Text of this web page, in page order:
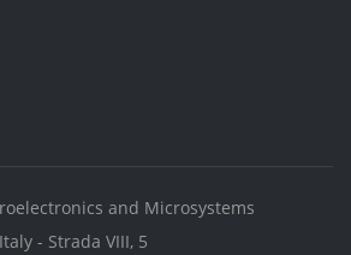
and Microsystems
- Strada VIII, 5